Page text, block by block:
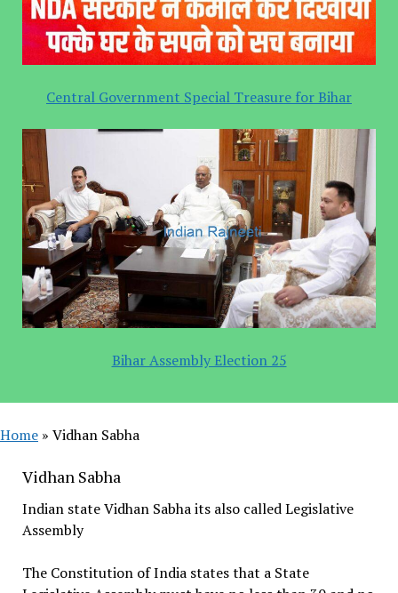
Central Government Special Treasure for Bihar
Bihar Assembly Election 25
Home » Vidhan Sabha
Vidhan Sabha
Indian state Vidhan Sabha its also called Legislative
Assembly
The Constitution of India states that a State